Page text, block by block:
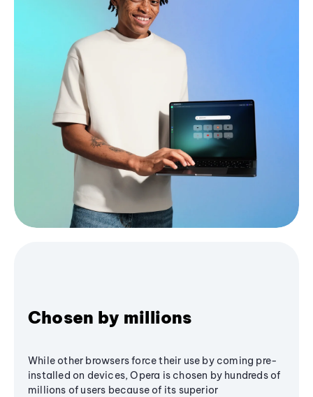
Chosen by millions
While other browsers force their use by coming pre-
installed on devices, Opera is chosen by hundreds of
millions of users because of its superior